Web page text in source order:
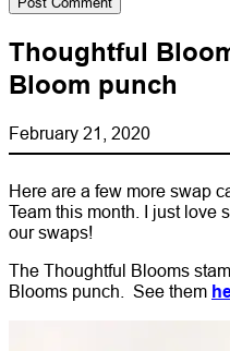
Thoughtful
Bloom punch
February 21, 2020
Here are a few more swap
Team this month. I just love
our swaps!
The Thoughtful Blooms
Blooms punch. See them